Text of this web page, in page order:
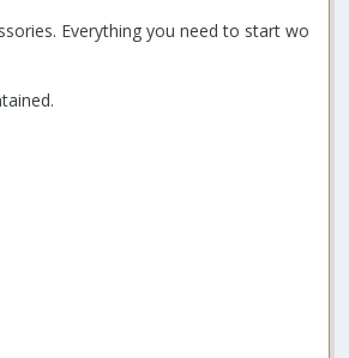
Everything you need to start wo